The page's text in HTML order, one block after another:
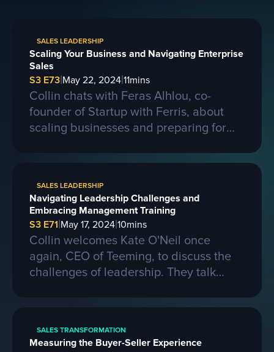
SALES LEADERSHIP
Scaling Your Business and Navigating Enterprise
Sales
S3 E73|May 22, 2024|11mins
Collin chats with Feras Alhlou, co-
founder of Startup with Ferris, about
scaling businesses and preparing for
on learning from competitors, building a
passion, skills, and sacrifice in
entrepreneurship. They also discuss the
process of selling a business and the
evolving landscape of startups.
SALES LEADERSHIP
Navigating Leadership Challenges and
Embracing Management Training
S3 E71|May 17, 2024|10mins
Collin welcomes Kate O'Neil once
again, CEO of Teeming, to discuss the
challenges of leadership. They talk
communication and adapting to change
experiences of being promoted to a
SALES TRANSFORMATION
Measuring the Buyer-Seller Experience